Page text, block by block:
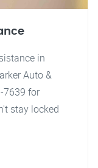
in
Auto &
7639 for
stay locked